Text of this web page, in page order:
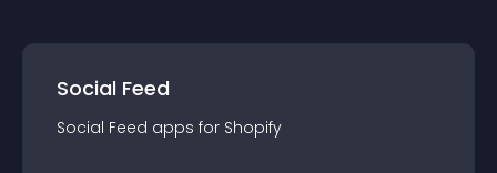
Social Feed
Social Feed apps for Shopify